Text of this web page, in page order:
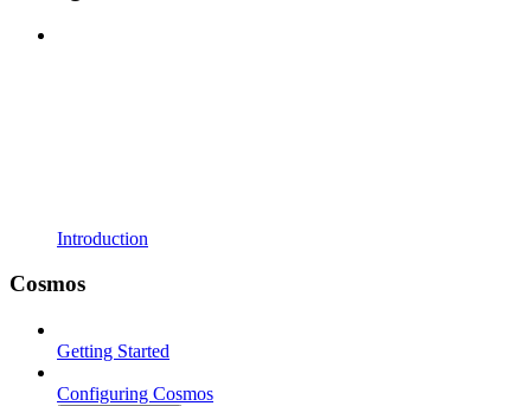
Introduction
Cosmos
Getting Started
Configuring Cosmos